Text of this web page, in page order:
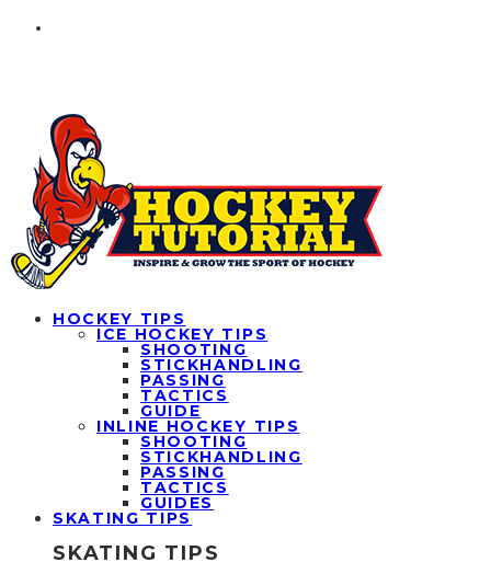
HOCKEY TIPS
ICE HOCKEY TIPS
SHOOTING
STICKHANDLING
PASSING
TACTICS
GUIDE
INLINE HOCKEY TIPS
SHOOTING
STICKHANDLING
PASSING
TACTICS
GUIDES
SKATING TIPS
SKATING TIPS